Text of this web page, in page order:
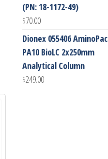
(PN: 18-1172-49)
$70.00
Dionex 055406 AminoPac
PA10 BioLC 2x250mm
Analytical Column
$249.00